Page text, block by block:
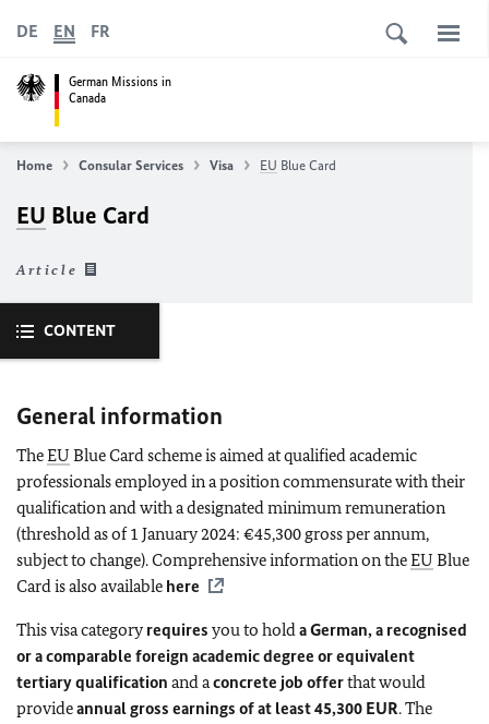
German Missions in
Canada
DE EN FR
Home Consular Services Visa EU Blue Card
EU Blue Card
Article
CONTENT
General information
TheEU Blue Card scheme is aimed at qualified academic
professionals employed in a position commensurate with their
qualification and with a designated minimum remuneration
(threshold as of 1 January 2024: €45,300 gross per annum,
subject to change). Comprehensive information on theEU Blue
Card is also available here
This visa category requires you to holda German, a recognised
or a comparable foreign academic degree or equivalent
tertiary qualification and aconcrete job offerthat would
provideannual gross earnings of at least 45,300 EUR. The